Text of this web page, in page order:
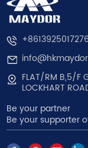
+8613925017276
FLAT/RM B,5/F
LOCKHART
Be your partner
Be your supporter